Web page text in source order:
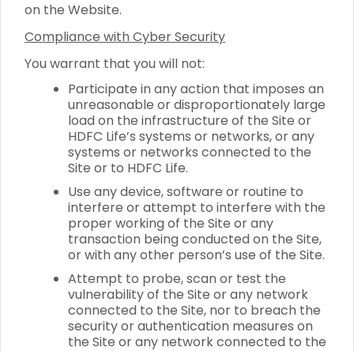
on the Website.
Compliance with Cyber Security
You warrant that you will not:
Participate in any action that imposes an
unreasonable or disproportionately large
load on the infrastructure of the Site or
HDFC Life’s systems or networks, or any
systems or networks connected to the
Site or to HDFC Life.
Use any device, software or routine to
interfere or attempt to interfere with the
proper working of the Site or any
transaction being conducted on the Site,
or with any other person’s use of the Site.
Attempt to probe, scan or test the
vulnerability of the Site or any network
connected to the Site, nor to breach the
security or authentication measures on
the Site or any network connected to the